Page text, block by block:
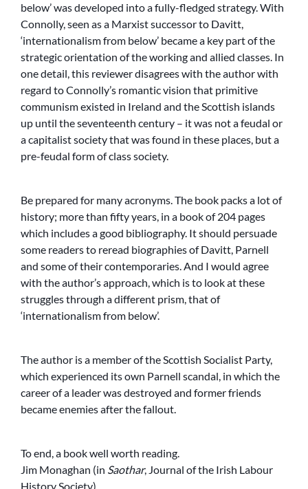
below’ was developed into a fully-fledged strategy. With
Connolly, seen as a Marxist successor to Davitt,
‘internationalism from below’ became a key part of the
strategic orientation of the working and allied classes. In
one detail, this reviewer disagrees with the author with
regard to Connolly’s romantic vision that primitive
communism existed in Ireland and the Scottish islands
up until the seventeenth century – it was not a feudal or
a capitalist society that was found in these places, but a
pre-feudal form of class society.
Be prepared for many acronyms. The book packs a lot of
history; more than fifty years, in a book of 204 pages
which includes a good bibliography. It should persuade
some readers to reread biographies of Davitt, Parnell
and some of their contemporaries. And I would agree
with the author’s approach, which is to look at these
struggles through a different prism, that of
‘internationalism from below’.
The author is a member of the Scottish Socialist Party,
which experienced its own Parnell scandal, in which the
career of a leader was destroyed and former friends
became enemies after the fallout.
To end, a book well worth reading.
Jim Monaghan (in Saothar, Journal of the Irish Labour
History Society)